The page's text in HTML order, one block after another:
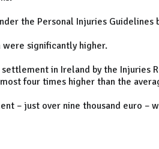
the Personal Injuries Guidelines
significantly higher.
in Ireland by the Injuries
four times higher than the
– just over nine thousand euro –